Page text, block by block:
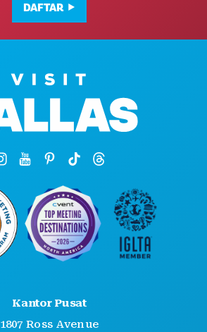
DAFTAR
Kantor Pusat
1807 Ross Avenue